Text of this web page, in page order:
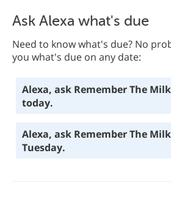
Ask Alexa what's due
Need to know what's due? No
you what's due on any date:
Alexa, ask Remember The
today.
Alexa, ask Remember The
Tuesday.